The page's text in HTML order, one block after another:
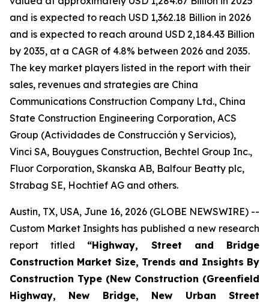
and is expected to reach USD 1,362.18 Billion in 2026
and is expected to reach around USD 2,184.43 Billion
by 2035, at a CAGR of 4.8% between 2026 and 2035.
The key market players listed in the report with their
sales, revenues and strategies are China
Communications Construction Company Ltd., China
State Construction Engineering Corporation, ACS
Group (Actividades de Construcción y Servicios),
Vinci SA, Bouygues Construction, Bechtel Group Inc.,
Fluor Corporation, Skanska AB, Balfour Beatty plc,
Strabag SE, Hochtief AG and others.
Austin, TX, USA, June 16, 2026 (GLOBE NEWSWIRE) --
Custom Market Insights has published a new research
report titled “Highway, Street and Bridge
Construction Market Size, Trends and Insights By
Construction Type (New Construction (Greenfield
Highway, New Bridge, New Urban Street